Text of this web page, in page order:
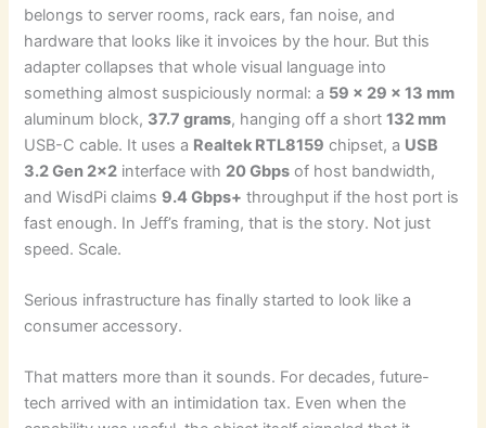
belongs to server rooms, rack ears, fan noise, and
hardware that looks like it invoices by the hour. But this
adapter collapses that whole visual language into
something almost suspiciously normal: a 59 x 29 x 13 mm
aluminum block, 37.7 grams, hanging off a short132 mm
USB-C cable. It uses a Realtek RTL8159 chipset, a USB
3.2 Gen 2×2 interface with 20 Gbps of host bandwidth,
and WisdPi claims 9.4 Gbps+ throughput if the host port is
fast enough. In Jeff’s framing, that is the story. Not just
speed. Scale.
Serious infrastructure has finally started to look like a
consumer accessory.
That matters more than it sounds. For decades, future-
tech arrived with an intimidation tax. Even when the